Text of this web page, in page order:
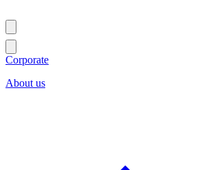
Corporate
About us